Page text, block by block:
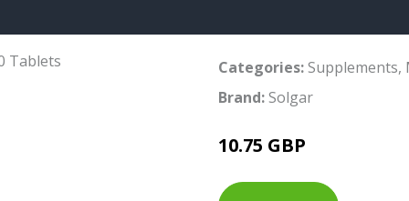
Categories:Supplements,
Brand:Solgar
10.75 GBP